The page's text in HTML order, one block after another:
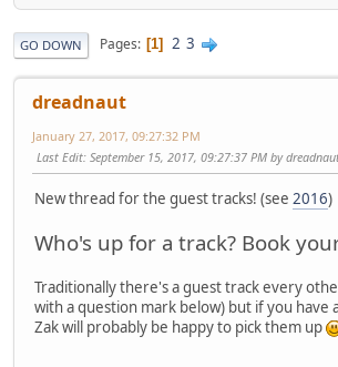
GO DOWN Pages 1 2 3
dreadnaut
January 27, 2017, 09:27:32 PM
Last Edit: September 15, 2017, 09:27:37 PM by
New thread for the guest tracks! (see 2016)
Who's up for a track? Book
Traditionally there's a guest track every
with a question mark below) but if you have
Zak will probably be happy to pick them up